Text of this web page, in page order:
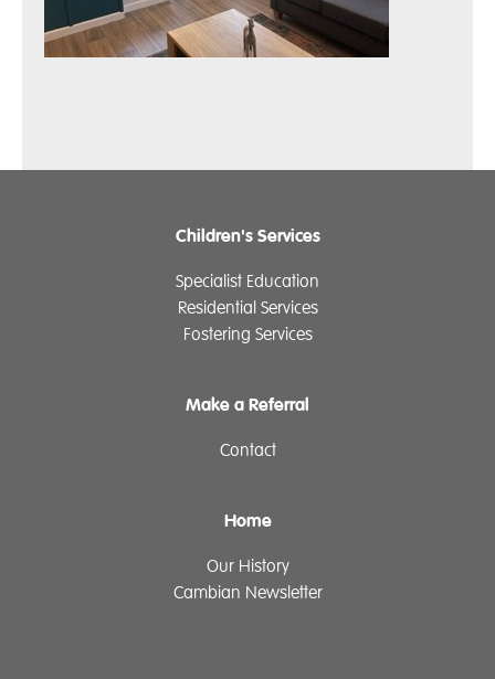
Children's Services
Specialist Education
Residential Services
Fostering Services
Make a Referral
Contact
Home
Our History
Cambian Newsletter